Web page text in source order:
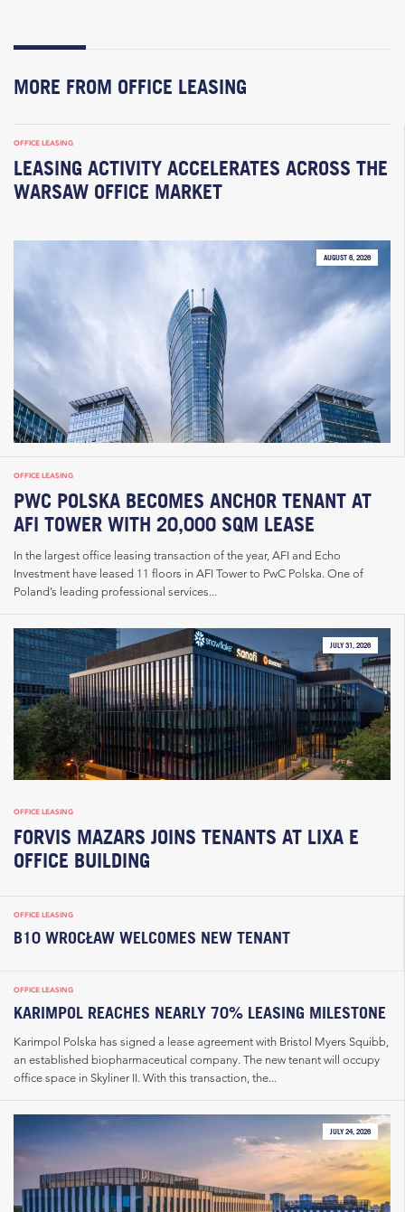
MORE FROM OFFICE LEASING
OFFICE LEASING
LEASING ACTIVITY ACCELERATES ACROSS THE
WARSAW OFFICE MARKET
AUGUST 6, 2026
OFFICE LEASING
PWC POLSKA BECOMES ANCHOR TENANT AT
AFI TOWER WITH 20,000 SQM LEASE
In the largest office leasing transaction of the year, AFI and Echo
Investment have leased 11 floors in AFI Tower to PwC Polska. One of
Poland’s leading professional services...
JULY 31, 2026
OFFICE LEASING
FORVIS MAZARS JOINS TENANTS AT LIXA E
OFFICE BUILDING
OFFICE LEASING
B10 WROCŁAW WELCOMES NEW TENANT
OFFICE LEASING
KARIMPOL REACHES NEARLY 70% LEASING MILESTONE
Karimpol Polska has signed a lease agreement with Bristol Myers Squibb,
an established biopharmaceutical company. The new tenant will occupy
office space in Skyliner II. With this transaction, the...
JULY 24, 2026